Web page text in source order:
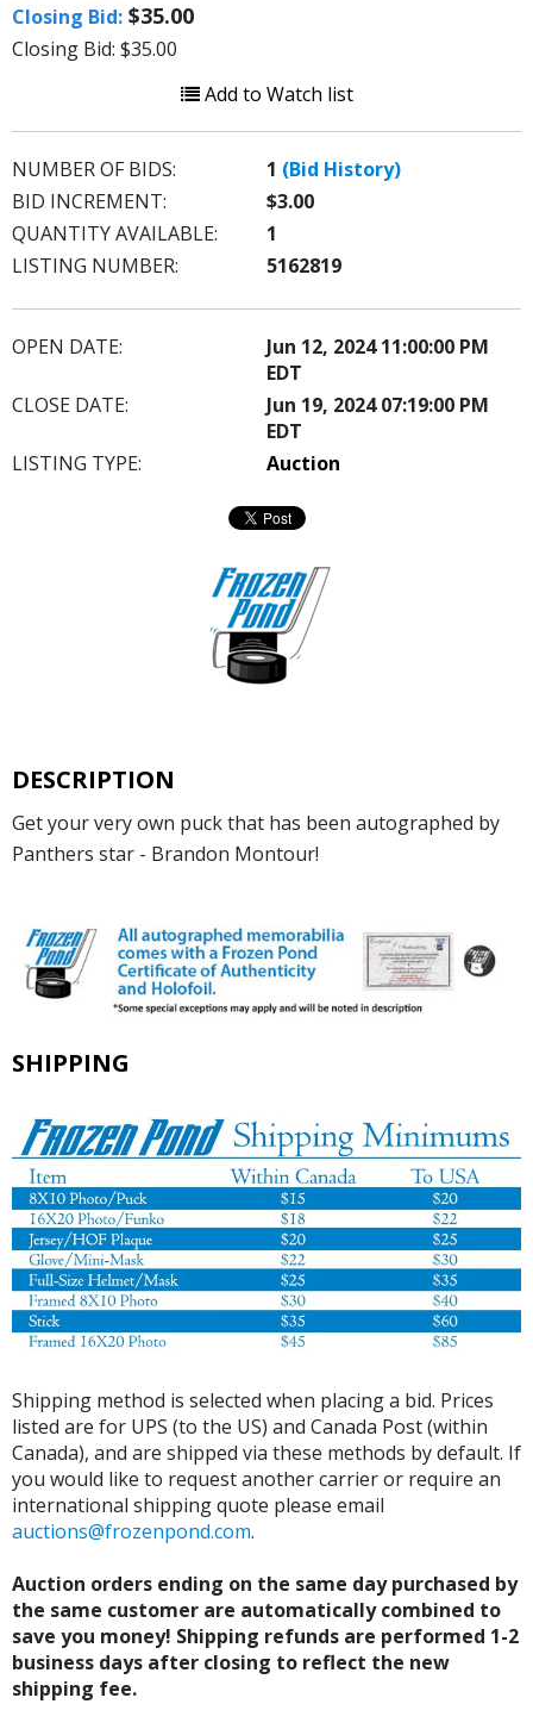
Closing Bid: $35.00
Closing Bid: $35.00
Add to Watch list
NUMBER OF BIDS: 1 (Bid History)
BID INCREMENT:
$3.00
QUANTITY AVAILABLE:
1
LISTING NUMBER:
5162819
OPEN DATE:
Jun 12, 2024 11:00:00 PM
EDT
CLOSE DATE:
Jun 19, 2024 07:19:00 PM
EDT
LISTING TYPE:
Auction
DESCRIPTION
Get your very own puck that has been autographed by
Panthers star - Brandon Montour!
SHIPPING
Shipping method is selected when placing a bid. Prices
listed are for UPS (to the US) and Canada Post (within
Canada), and are shipped via these methods by default. If
you would like to request another carrier or require an
international shipping quote please email
auctions@frozenpond.com.
Auction orders ending on the same day purchased by
the same customer are automatically combined to
save you money! Shipping refunds are performed 1-2
business days after closing to reflect the new
shipping fee.